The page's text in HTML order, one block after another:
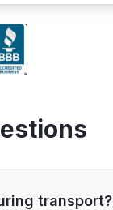
transport?